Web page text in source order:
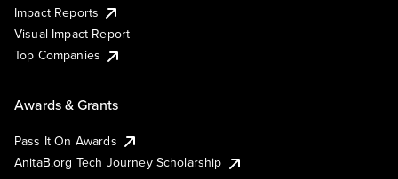
Impact Reports
Visual Impact Report
Top Companies
Awards & Grants
Pass It On Awards
AnitaB.org Tech Journey Scholarship